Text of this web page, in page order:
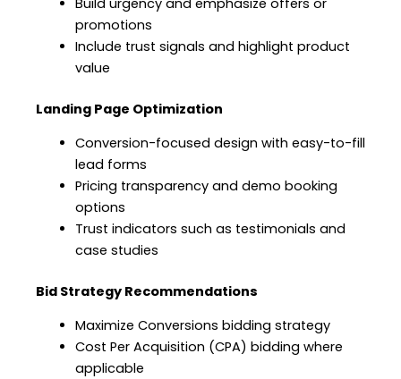
promotions
Include trust signals and highlight product
value
Landing Page Optimization
Conversion-focused design with easy-to-fill
lead forms
Pricing transparency and demo booking
options
Trust indicators such as testimonials and
case studies
Bid Strategy Recommendations
Maximize Conversions bidding strategy
Cost Per Acquisition (CPA) bidding where
applicable